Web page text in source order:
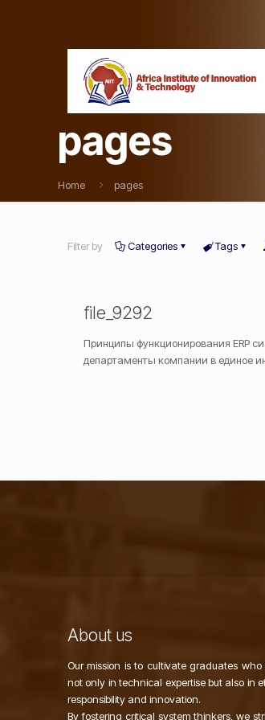
pages
Home pages
Filter by Categories Tags
file_9292
Принципы функционирования ERP
департаменты компании в единое
About us
Our mission is to cultivate graduates who
not only in technical expertise but also in
responsibility and innovation.
By fostering critical system thinkers, we